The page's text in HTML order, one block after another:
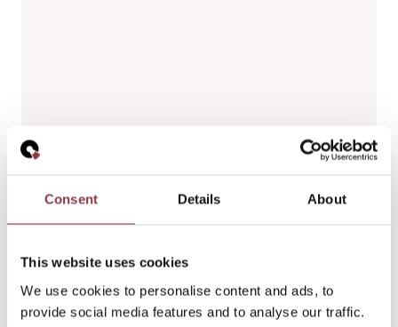
Consent Details About
This website uses cookies
We use cookies to personalise content and ads, to
provide social media features and to analyse our traffic.